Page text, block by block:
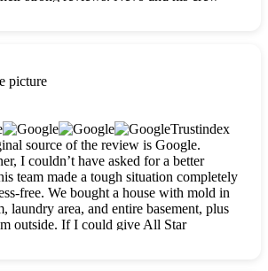
skilled, polite, respectful, and
Trustindex
source of the review is Google.
I couldn’t have asked for a better
team made a tough situation completely
free. We bought a house with mold in
laundry area, and entire basement, plus
outside. If I could give All Star
five stars, I would. Gio and his crew